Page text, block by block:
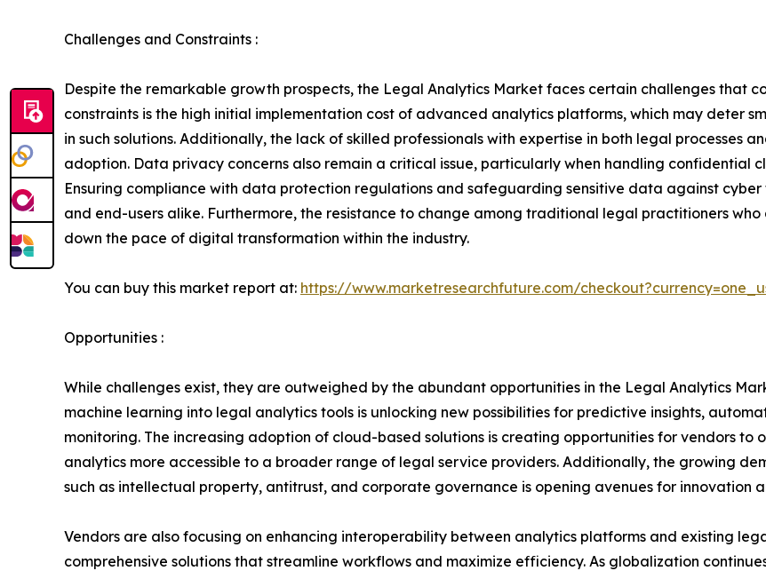
Challenges and Constraints :
Despite the remarkable growth prospects, the Legal Analytics Market faces certain challenges that
constraints is the high initial implementation cost of advanced analytics platforms, which may deter
in such solutions. Additionally, the lack of skilled professionals with expertise in both legal processes
adoption. Data privacy concerns also remain a critical issue, particularly when handling confidential
Ensuring compliance with data protection regulations and safeguarding sensitive data against
and end-users alike. Furthermore, the resistance to change among traditional legal practitioners
down the pace of digital transformation within the industry.
You can buy this market report at: https://www.marketresearchfuture.com/
Opportunities :
While challenges exist, they are outweighed by the abundant opportunities in the Legal Analytics
machine learning into legal analytics tools is unlocking new possibilities for predictive insights,
monitoring. The increasing adoption of cloud-based solutions is creating opportunities for vendors
analytics more accessible to a broader range of legal service providers. Additionally, the growing
such as intellectual property, antitrust, and corporate governance is opening avenues for innovation
Vendors are also focusing on enhancing interoperability between analytics platforms and existing
comprehensive solutions that streamline workflows and maximize efficiency. As globalization